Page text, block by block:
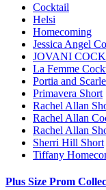
Cocktail
Helsi
Homecoming
Jessica Angel
JOVANI
La Femme
Portia and
Primavera Short
Rachel Allan
Rachel Allan
Rachel Allan
Sherri Hill Short
Tiffany
Plus Size Prom